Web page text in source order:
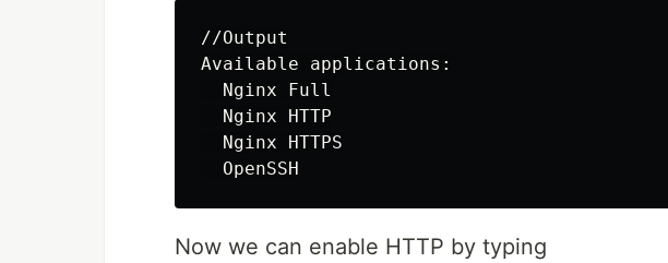
//Output
Available applications:
  Nginx Full
  Nginx HTTP
  Nginx HTTPS
Now we can enable HTTP by typing